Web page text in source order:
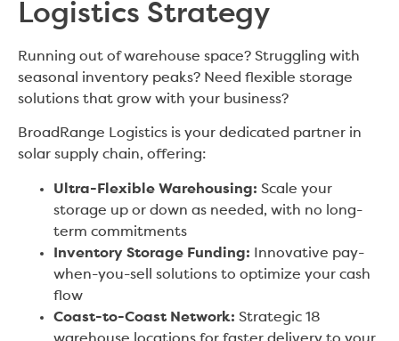
Logistics Strategy
Running out of warehouse space? Struggling with
seasonal inventory peaks? Need flexible storage
solutions that grow with your business?
BroadRange Logistics is your dedicated partner in
solar supply chain, offering:
Ultra-Flexible Warehousing: Scale your
storage up or down as needed, with no long-
term commitments
Inventory Storage Funding: Innovative pay-
when-you-sell solutions to optimize your cash
flow
Coast-to-Coast Network: Strategic 18